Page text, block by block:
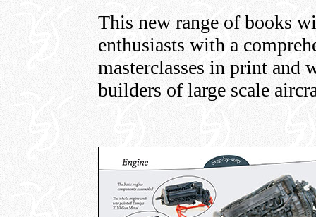
This new range of books
enthusiasts with a
masterclasses in print and
builders of large scale